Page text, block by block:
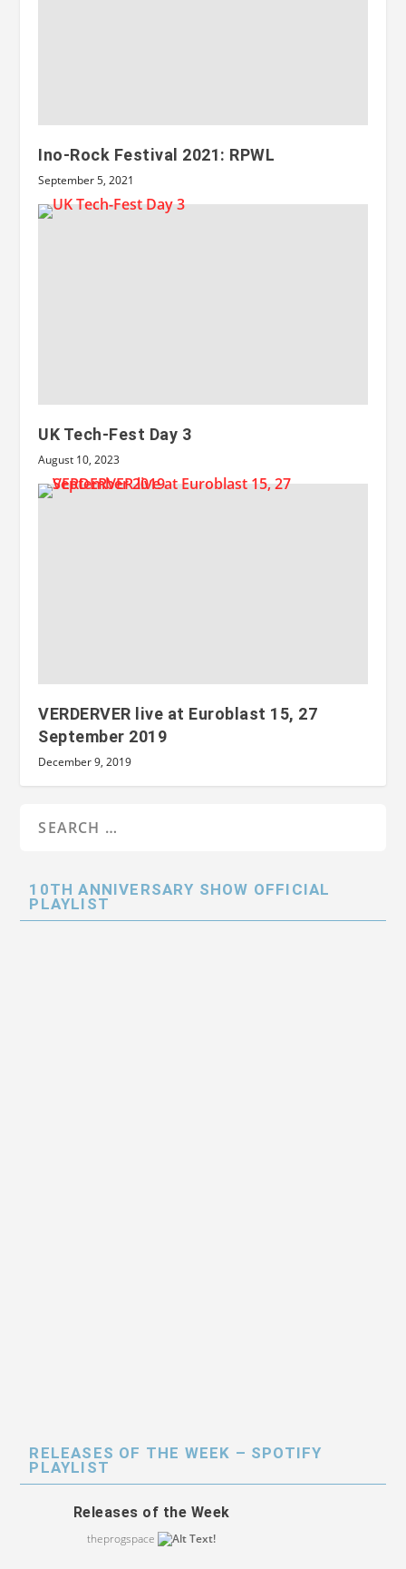
Ino-Rock Festival 2021: RPWL
September 5, 2021
UK Tech-Fest Day 3
August 10, 2023
VERDERVER live at Euroblast 15, 27
September 2019
December 9, 2019
10TH ANNIVERSARY SHOW OFFICIAL
PLAYLIST
RELEASES OF THE WEEK – SPOTIFY
PLAYLIST
Releases of the Week
theprogspace